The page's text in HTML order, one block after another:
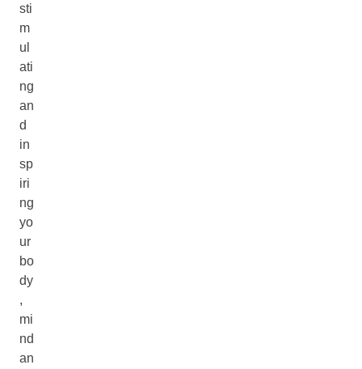
sti
m
ul
ati
ng
an
d
in
sp
iri
ng
yo
ur
bo
dy
,
mi
nd
an